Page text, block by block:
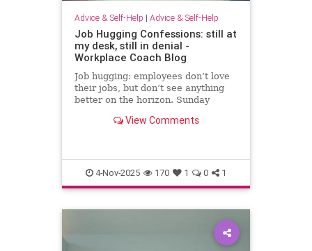
Advice & Self-Help | Advice & Self-Help
Job Hugging Confessions: still at
my desk, still in denial -
Workplace Coach Blog
Job hugging: employees don’t love
their jobs, but don’t see anything
better on the horizon. Sunday
View Comments
4-Nov-2025 170 1 0 1